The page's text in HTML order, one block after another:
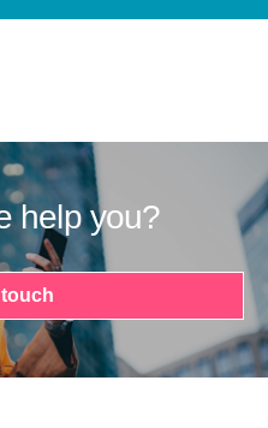
help you?